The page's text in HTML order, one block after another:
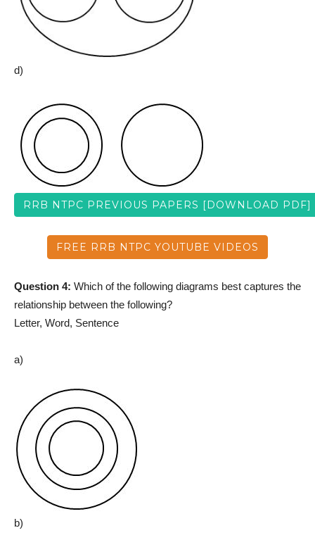
d)
RRB NTPC PREVIOUS PAPERS [DOWNLOAD PDF]
FREE RRB NTPC YOUTUBE VIDEOS
Question 4: Which of the following diagrams best captures the
relationship between the following?
Letter, Word, Sentence
a)
b)